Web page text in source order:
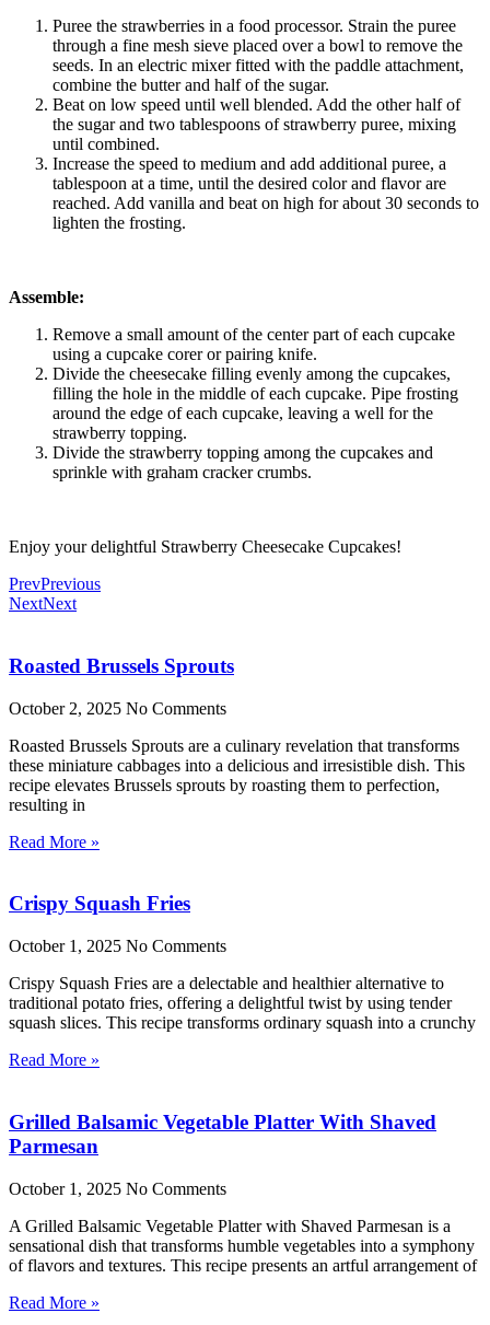
Puree the strawberries in a food processor. Strain the puree
through a fine mesh sieve placed over a bowl to remove the
seeds. In an electric mixer fitted with the paddle attachment,
combine the butter and half of the sugar.
Beat on low speed until well blended. Add the other half of
the sugar and two tablespoons of strawberry puree, mixing
until combined.
Increase the speed to medium and add additional puree, a
tablespoon at a time, until the desired color and flavor are
reached. Add vanilla and beat on high for about 30 seconds to
lighten the frosting.
Assemble:
Remove a small amount of the center part of each cupcake
using a cupcake corer or pairing knife.
Divide the cheesecake filling evenly among the cupcakes,
filling the hole in the middle of each cupcake. Pipe frosting
around the edge of each cupcake, leaving a well for the
strawberry topping.
Divide the strawberry topping among the cupcakes and
sprinkle with graham cracker crumbs.
Enjoy your delightful Strawberry Cheesecake Cupcakes!
PrevPrevious
NextNext
Roasted Brussels Sprouts
October 2, 2025 No Comments
Roasted Brussels Sprouts are a culinary revelation that transforms
these miniature cabbages into a delicious and irresistible dish. This
recipe elevates Brussels sprouts by roasting them to perfection,
resulting in
Read More »
Crispy Squash Fries
October 1, 2025 No Comments
Crispy Squash Fries are a delectable and healthier alternative to
traditional potato fries, offering a delightful twist by using tender
squash slices. This recipe transforms ordinary squash into a crunchy
Read More »
Grilled Balsamic Vegetable Platter With Shaved
Parmesan
October 1, 2025 No Comments
A Grilled Balsamic Vegetable Platter with Shaved Parmesan is a
sensational dish that transforms humble vegetables into a symphony
of flavors and textures. This recipe presents an artful arrangement of
Read More »